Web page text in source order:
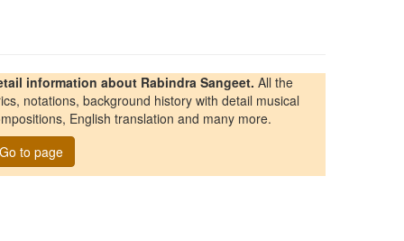
information about Rabindra Sangeet. All the
notations, background history with detail musical
English translation and many more.
Go to page